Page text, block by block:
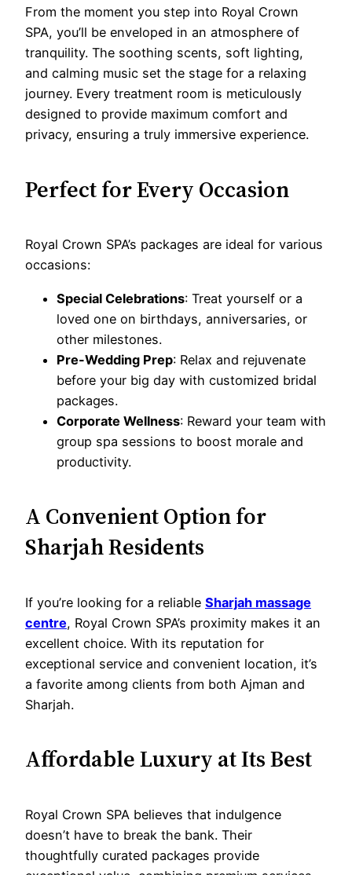
From the moment you step into Royal Crown
SPA, you’ll be enveloped in an atmosphere of
tranquility. The soothing scents, soft lighting,
and calming music set the stage for a relaxing
journey. Every treatment room is meticulously
designed to provide maximum comfort and
privacy, ensuring a truly immersive experience.
Perfect for Every Occasion
Royal Crown SPA’s packages are ideal for various
occasions:
Special Celebrations: Treat yourself or a
loved one on birthdays, anniversaries, or
other milestones.
Pre-Wedding Prep: Relax and rejuvenate
before your big day with customized bridal
packages.
Corporate Wellness: Reward your team with
group spa sessions to boost morale and
productivity.
A Convenient Option for
Sharjah Residents
If you’re looking for a reliable Sharjah massage
centre, Royal Crown SPA’s proximity makes it an
excellent choice. With its reputation for
exceptional service and convenient location, it’s
a favorite among clients from both Ajman and
Sharjah.
Affordable Luxury at Its Best
Royal Crown SPA believes that indulgence
doesn’t have to break the bank. Their
thoughtfully curated packages provide